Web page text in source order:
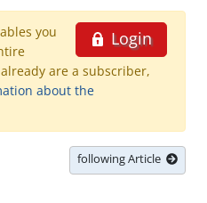
Login
you
are a subscriber,
about the
following Article